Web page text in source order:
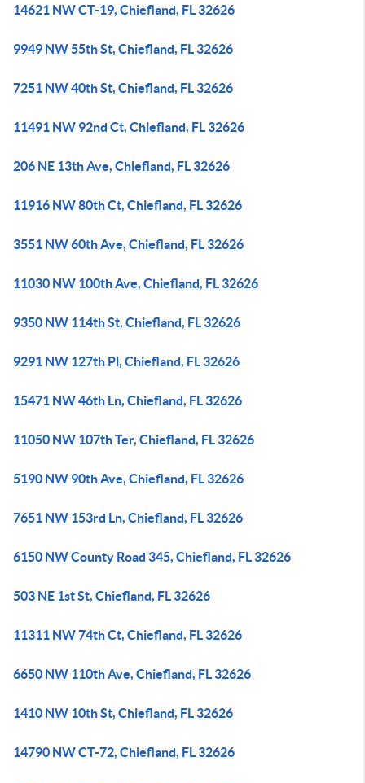
14621 NW CT-19, Chiefland, FL 32626
9949 NW 55th St, Chiefland, FL 32626
7251 NW 40th St, Chiefland, FL 32626
11491 NW 92nd Ct, Chiefland, FL 32626
206 NE 13th Ave, Chiefland, FL 32626
11916 NW 80th Ct, Chiefland, FL 32626
3551 NW 60th Ave, Chiefland, FL 32626
11030 NW 100th Ave, Chiefland, FL 32626
9350 NW 114th St, Chiefland, FL 32626
9291 NW 127th Pl, Chiefland, FL 32626
15471 NW 46th Ln, Chiefland, FL 32626
11050 NW 107th Ter, Chiefland, FL 32626
5190 NW 90th Ave, Chiefland, FL 32626
7651 NW 153rd Ln, Chiefland, FL 32626
6150 NW County Road 345, Chiefland, FL 32626
503 NE 1st St, Chiefland, FL 32626
11311 NW 74th Ct, Chiefland, FL 32626
6650 NW 110th Ave, Chiefland, FL 32626
1410 NW 10th St, Chiefland, FL 32626
14790 NW CT-72, Chiefland, FL 32626